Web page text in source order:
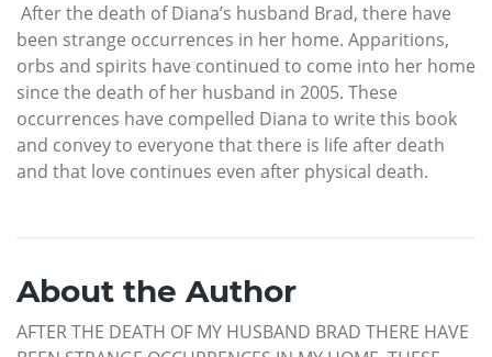
After the death of Diana’s husband Brad, there have
been strange occurrences in her home. Apparitions,
orbs and spirits have continued to come into her home
since the death of her husband in 2005. These
occurrences have compelled Diana to write this book
and convey to everyone that there is life after death
and that love continues even after physical death.
About the Author
AFTER THE DEATH OF MY HUSBAND BRAD THERE HAVE